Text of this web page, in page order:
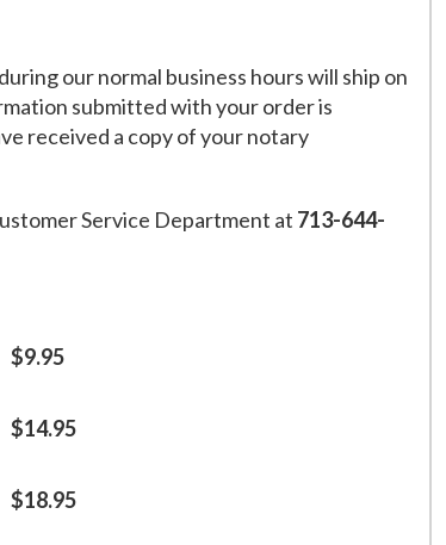
our normal business hours will ship on
submitted with your order is
received a copy of your notary
Service Department at 713-644-
$9.95
$14.95
$18.95